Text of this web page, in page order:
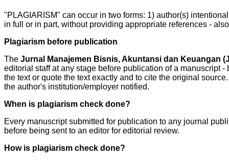
"PLAGIARISM" can occur in two forms: 1) author(s)
in full or in part, without providing appropriate references -
Plagiarism before publication
The Jurnal Manajemen Bisnis, Akuntansi dan Keuangan
editorial staff at any stage before publication of a manuscript
the text or quote the text exactly and to cite the original
the author's institution/employer notified.
When is plagiarism check done?
Every manuscript submitted for publication to any journal
before being sent to an editor for editorial review.
How is plagiarism check done?